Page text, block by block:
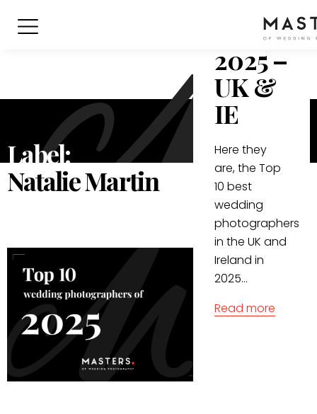
Label:
Natalie Martin
2025 –
UK &
IE
Here they
are, the Top
10 best
wedding
photographers
in the UK and
Ireland in
2025...
Read more